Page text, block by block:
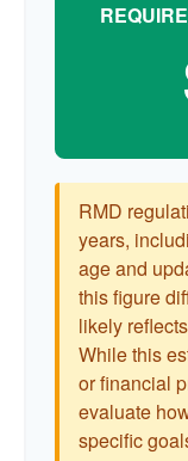
RMD
years,
age and
this figure
likely
While this
or financial
evaluate
specific